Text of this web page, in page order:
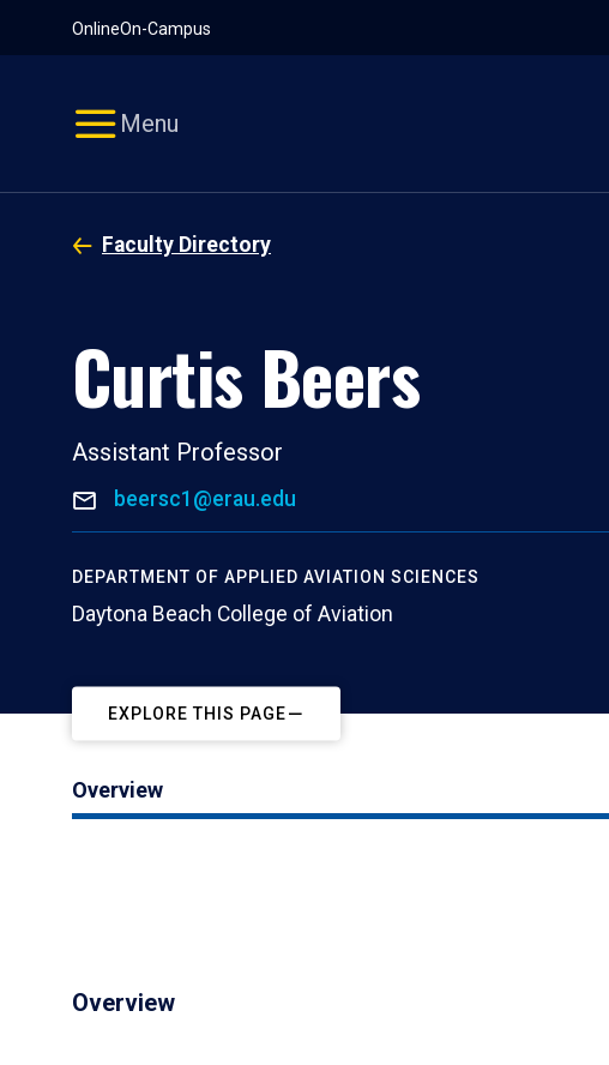
OnlineOn-Campus
Menu
Faculty Directory
Curtis Beers
Assistant Professor
beersc1@erau.edu
DEPARTMENT OF APPLIED AVIATION SCIENCES
Daytona Beach College of Aviation
EXPLORE THIS PAGE
Overview
Overview